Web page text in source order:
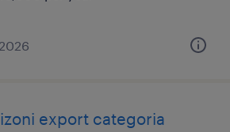
export categoria